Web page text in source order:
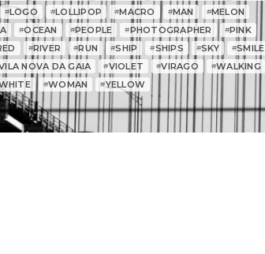
#LOGO #LOLLIPOP #MACRO #MAN #MELON
#OCEAN #PEOPLE #PHOTOGRAPHER #PINK
#RIVER #RUN #SHIP #SHIPS #SKY #SMILE
NOVA DA GAIA #VIOLET #VIRAGO #WALKING
#WOMAN #YELLOW